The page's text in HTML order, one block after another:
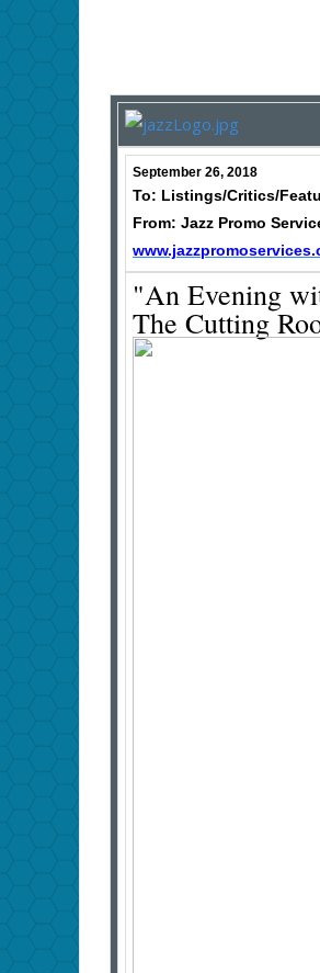
September 26, 2018
To: Listings/Critics/
From: Jazz Promo
"An Evening
The Cutting